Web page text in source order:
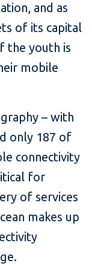
and as
of its capital
the youth is
mobile
– with
only 187 of
connectivity
for
of services
makes up